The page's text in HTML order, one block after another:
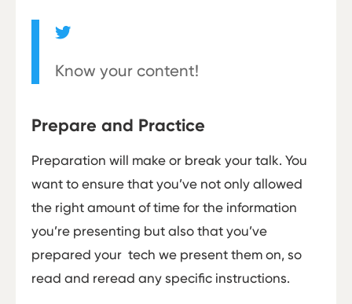
Know your content!
Prepare and Practice
Preparation will make or break your talk. You
want to ensure that you’ve not only allowed
the right amount of time for the information
you’re presenting but also that you’ve
prepared your tech we present them on, so
read and re­read any specific instructions.